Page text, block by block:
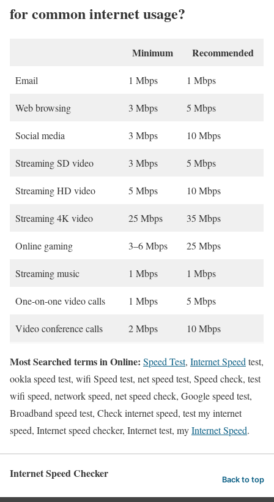
for common internet usage?
Minimum Recommended
Email 1 Mbps 1 Mbps
Web browsing 3 Mbps 5 Mbps
Social media 3 Mbps 10 Mbps
Streaming SD video 3 Mbps 5 Mbps
Streaming HD video 5 Mbps 10 Mbps
Streaming 4K video 25 Mbps 35 Mbps
Online gaming 3–6 Mbps 25 Mbps
Streaming music 1 Mbps 1 Mbps
One-on-one video calls 1 Mbps 5 Mbps
Video conference calls 2 Mbps 10 Mbps
Most Searched terms in Online: Speed Test, Internet Speed test,
ookla speed test, wifi Speed test, net speed test, Speed check, test
wifi speed, network speed, net speed check, Google speed test,
Broadband speed test, Check internet speed, test my internet
speed, Internet speed checker, Internet test, myInternet Speed.
Internet Speed Checker Back to top